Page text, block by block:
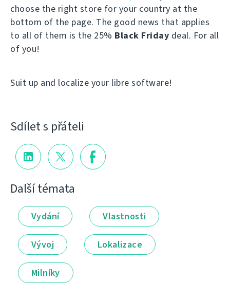
choose the right store for your country at the
bottom of the page. The good news that applies
to all of them is the 25% Black Friday deal. For all
of you!
Suit up and localize your libre software!
Sdílet s přáteli
Další témata
Vydání Vlastnosti
Vývoj Lokalizace
Milníky